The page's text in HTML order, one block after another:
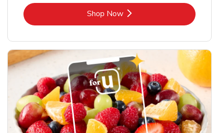
Shop NowLink Opens in New Tab